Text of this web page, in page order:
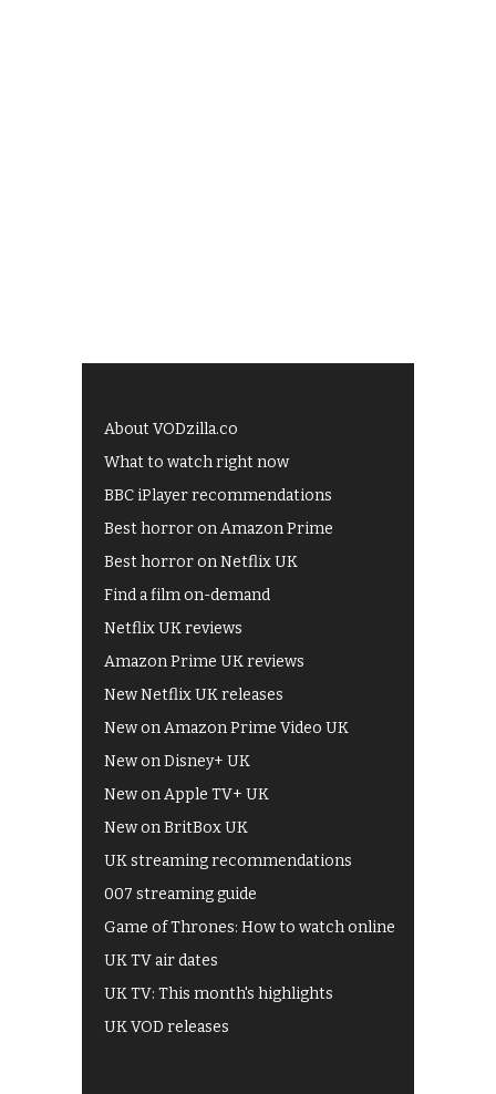
About VODzilla.co
What to watch right now
BBC iPlayer recommendations
Best horror on Amazon Prime
Best horror on Netflix UK
Find a film on-demand
Netflix UK reviews
Amazon Prime UK reviews
New Netflix UK releases
New on Amazon Prime Video UK
New on Disney+ UK
New on Apple TV+ UK
New on BritBox UK
UK streaming recommendations
007 streaming guide
Game of Thrones: How to watch online
UK TV air dates
UK TV: This month's highlights
UK VOD releases